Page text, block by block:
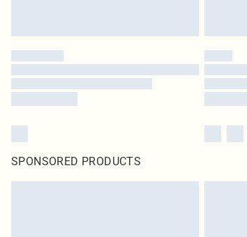
SPONSORED PRODUCTS